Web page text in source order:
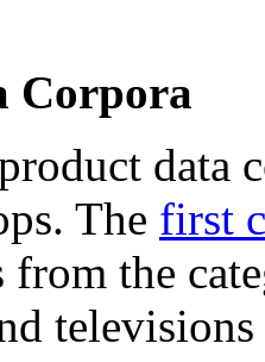
Corpora
data
The first
the